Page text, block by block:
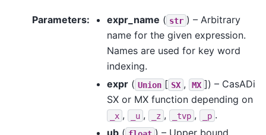
Parameters: expr_name ( str ) – Arbitrary
name for the given expression.
Names are used for key word
indexing.
expr ( Union [ SX , MX ]) – CasADi
SX or MX function depending on
_x , _u , _z , _tvp , _p .